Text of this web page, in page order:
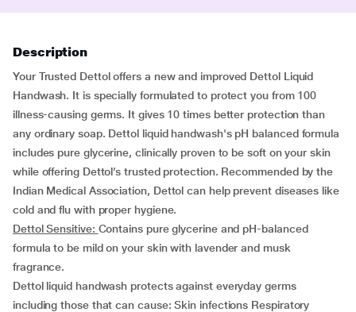
Description
Your Trusted Dettol offers a new and improved Dettol Liquid
Handwash. It is specially formulated to protect you from 100
illness-causing germs. It gives 10 times better protection than
any ordinary soap. Dettol liquid handwash's pH balanced formula
includes pure glycerine, clinically proven to be soft on your skin
while offering Dettol’s trusted protection. Recommended by the
Indian Medical Association, Dettol can help prevent diseases like
cold and flu with proper hygiene.
Dettol Sensitive: Contains pure glycerine and pH-balanced
formula to be mild on your skinwith lavender and musk
fragrance.
Dettol liquid handwash protects against everyday germs
including those that can cause: Skin infections Respiratory